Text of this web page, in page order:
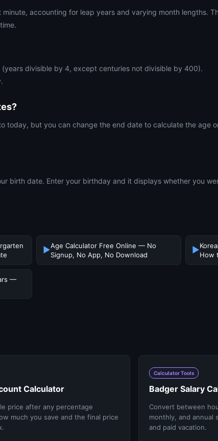
accounting for leap years and varying month lengths.
divisible by 4, except centuries not divisible by 400).
today, but you can change the end date to calculate the age
birth date. Enter your birthday and it displays whether you
▶Age Calculator Free Online — No
Signup, No App, No Download
▶How
—
Calculator
price after any percentage
much you save and the final price
Calculator Tools
Badger Salary
Convert between
monthly, and annual
and paid vacation.